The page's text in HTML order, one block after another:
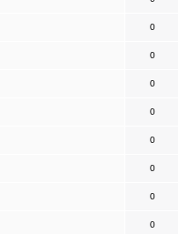
0
0
0
0
0
0
0
0